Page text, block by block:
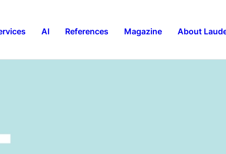
AI References Magazine About